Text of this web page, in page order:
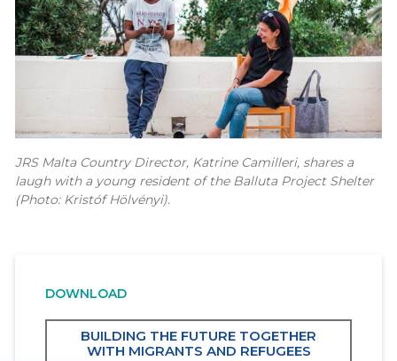
JRS Malta Country Director, Katrine Camilleri, shares a
laugh with a young resident of the Balluta Project Shelter
(Photo: Kristóf Hölvényi).
DOWNLOAD
BUILDING THE FUTURE TOGETHER
WITH MIGRANTS AND REFUGEES